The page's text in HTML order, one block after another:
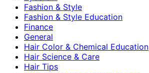
Fashion & Style
Fashion & Style Education
Finance
General
Hair Color & Chemical Education
Hair Science & Care
Hair Tips